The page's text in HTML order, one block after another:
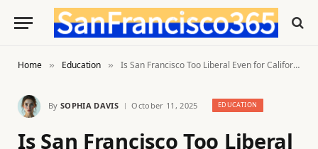
Home » Education » Is San Francisco Too Liberal Even for Californians? Exploring the City’s Limits
By SOPHIA DAVIS October 11, 2025 EDUCATION
Is San Francisco Too Liberal